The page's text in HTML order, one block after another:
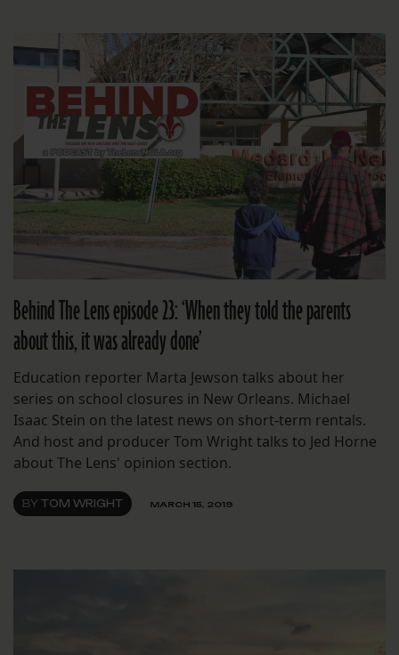
Behind The Lens episode 23: ‘When they told the parents
about this, it was already done’
Education reporter Marta Jewson talks about her
series on school closures in New Orleans. Michael
Isaac Stein on the latest news on short-term rentals.
And host and producer Tom Wright talks to Jed Horne
about The Lens' opinion section.
BY TOM WRIGHT MARCH 15, 2019